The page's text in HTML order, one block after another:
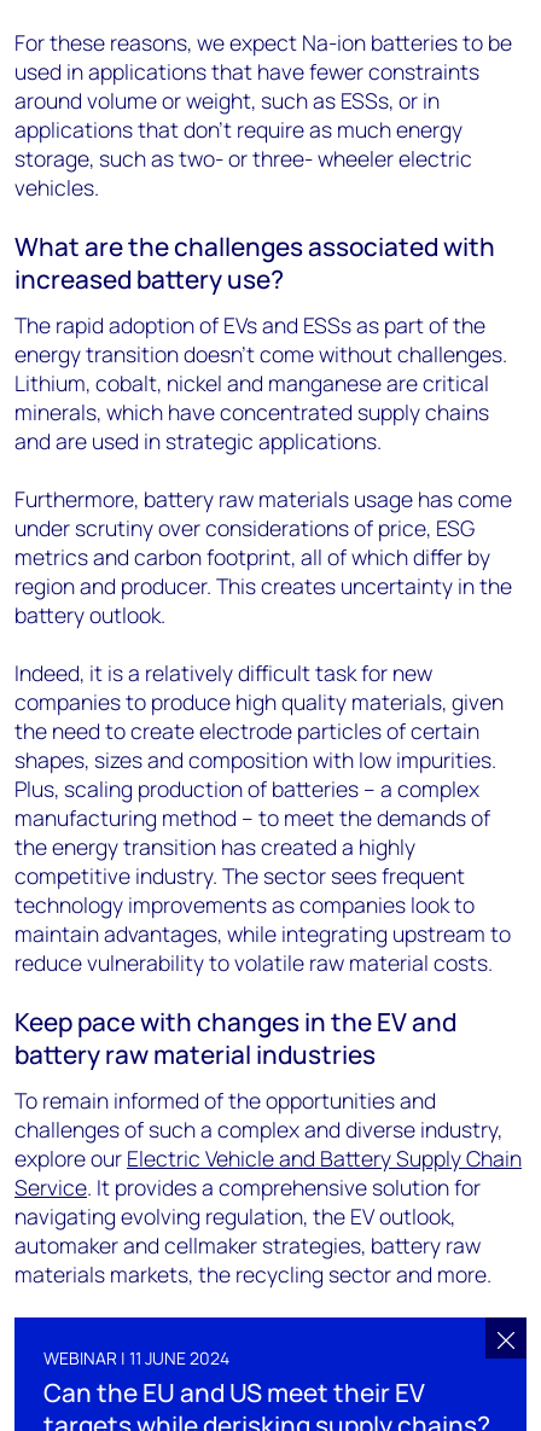
For these reasons, we expect Na-ion batteries to be
used in applications that have fewer constraints
around volume or weight, such as ESSs, or in
applications that don’t require as much energy
storage, such as two- or three- wheeler electric
vehicles.
What are the challenges associated with
increased battery use?
The rapid adoption of EVs and ESSs as part of the
energy transition doesn’t come without challenges.
Lithium, cobalt, nickel and manganese are critical
minerals, which have concentrated supply chains
and are used in strategic applications.
Furthermore, battery raw materials usage has come
under scrutiny over considerations of price, ESG
metrics and carbon footprint, all of which differ by
region and producer. This creates uncertainty in the
battery outlook.
Indeed, it is a relatively difficult task for new
companies to produce high quality materials, given
the need to create electrode particles of certain
shapes, sizes and composition with low impurities.
Plus, scaling production of batteries – a complex
manufacturing method – to meet the demands of
the energy transition has created a highly
competitive industry. The sector sees frequent
technology improvements as companies look to
maintain advantages, while integrating upstream to
reduce vulnerability to volatile raw material costs.
Keep pace with changes in the EV and
battery raw material industries
To remain informed of the opportunities and
challenges of such a complex and diverse industry,
explore our Electric Vehicle and Battery Supply Chain
Service. It provides a comprehensive solution for
navigating evolving regulation, the EV outlook,
automaker and cellmaker strategies, battery raw
materials markets, the recycling sector and more.
WEBINAR | 11 JUNE 2024
Can the EU and US meet their EV